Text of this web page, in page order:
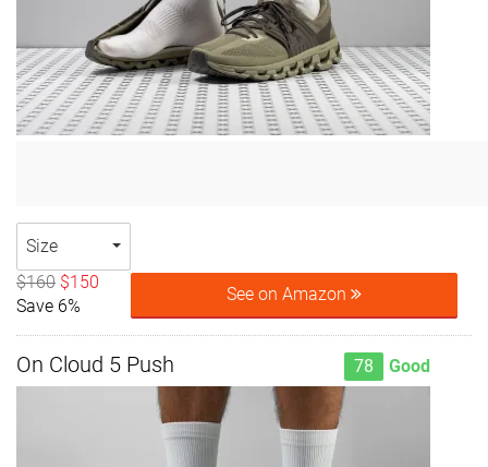
Size
$160 $150
Save 6%
See on Amazon
On Cloud 5 Push 78 Good